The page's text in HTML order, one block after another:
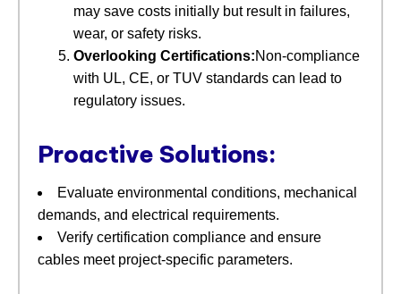
may save costs initially but result in failures,
wear, or safety risks.
Overlooking Certifications:Non-compliance
with UL, CE, or TUV standards can lead to
regulatory issues.
Proactive Solutions:
Evaluate environmental conditions, mechanical
demands, and electrical requirements.
Verify certification compliance and ensure
cables meet project-specific parameters.